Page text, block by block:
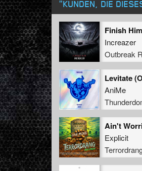
"KUNDEN, DIE
Finish Him
Increazer
Outbreak
Levitate
AniMe
Ain't
Explicit